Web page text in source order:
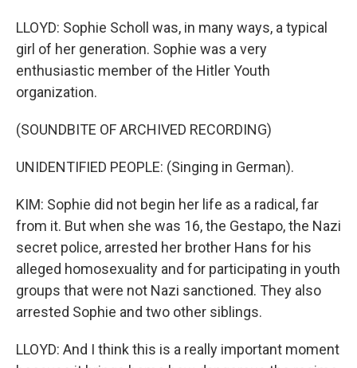
LLOYD: Sophie Scholl was, in many ways, a typical
girl of her generation. Sophie was a very
enthusiastic member of the Hitler Youth
organization.
(SOUNDBITE OF ARCHIVED RECORDING)
UNIDENTIFIED PEOPLE: (Singing in German).
KIM: Sophie did not begin her life as a radical, far
from it. But when she was 16, the Gestapo, the Nazi
secret police, arrested her brother Hans for his
alleged homosexuality and for participating in youth
groups that were not Nazi sanctioned. They also
arrested Sophie and two other siblings.
LLOYD: And I think this is a really important moment